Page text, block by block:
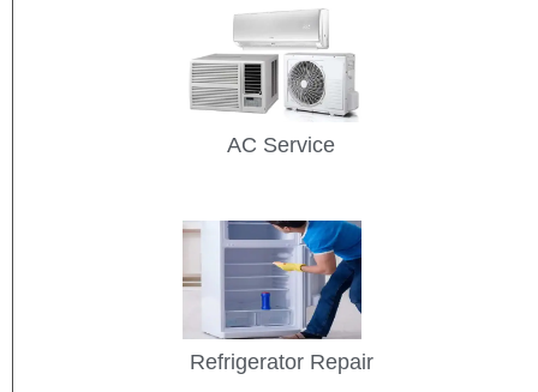
AC Service
Refrigerator Repair